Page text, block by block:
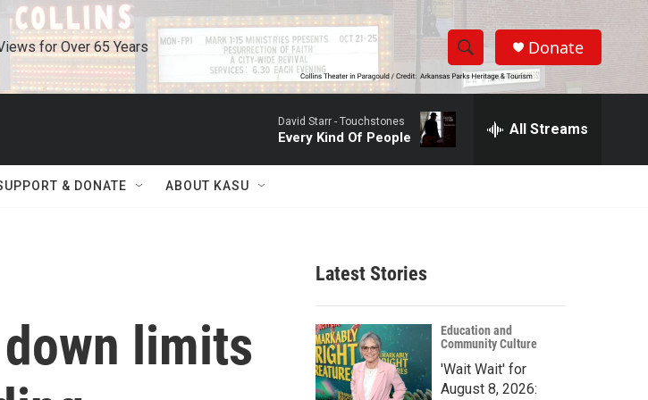
for Over 65 Years
S
h
w
r
c
h
S
e
a
r
c
h
Donate
David Starr - Touchstones
Every Kind Of People All Streams
& DONATE ABOUT KASU
limits
Latest Stories
Education and
Community Culture
'Wait Wait' for
August 8, 2026: